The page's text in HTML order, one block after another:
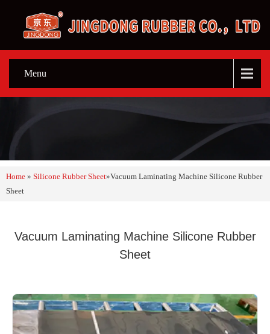
Menu
Home » Silicone Rubber Sheet»Vacuum Laminating Machine Silicone Rubber
Sheet
Vacuum Laminating Machine Silicone Rubber
Sheet